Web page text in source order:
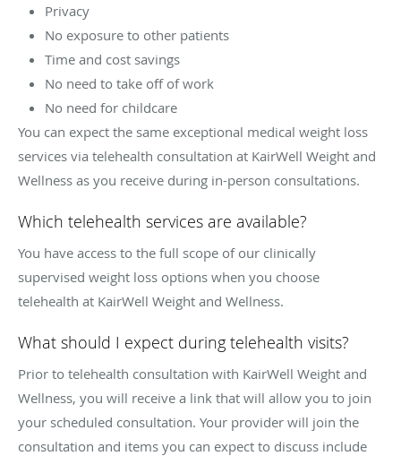
Privacy
No exposure to other patients
Time and cost savings
No need to take off of work
No need for childcare
You can expect the same exceptional medical weight loss
services via telehealth consultation at KairWell Weight and
Wellness as you receive during in-person consultations.
Which telehealth services are available?
You have access to the full scope of our clinically
supervised weight loss options when you choose
telehealth at KairWell Weight and Wellness.
What should I expect during telehealth visits?
Prior to telehealth consultation with KairWell Weight and
Wellness, you will receive a link that will allow you to join
your scheduled consultation. Your provider will join the
consultation and items you can expect to discuss include